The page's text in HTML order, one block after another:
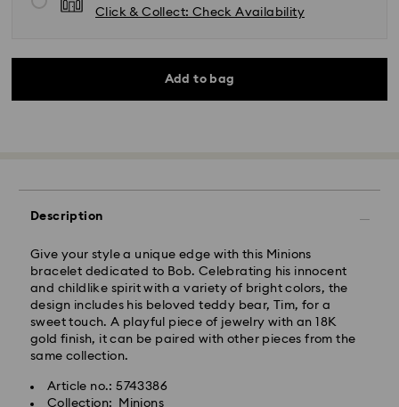
Click & Collect: Check Availability
Add to bag
Description
Give your style a unique edge with this Minions
bracelet dedicated to Bob. Celebrating his innocent
and childlike spirit with a variety of bright colors, the
design includes his beloved teddy bear, Tim, for a
sweet touch. A playful piece of jewelry with an 18K
gold finish, it can be paired with other pieces from the
same collection.
Article no.: 5743386
Collection: Minions
Standard Delivery - Kolay Gelsin & Yurtiçi Kargo
Orders placed from Monday to Friday by 13:00 TRT
will be processed and shipped the same business day.
Standard delivery time: 2-3 business day after